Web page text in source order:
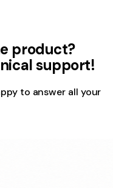
product?
support!
to answer all your